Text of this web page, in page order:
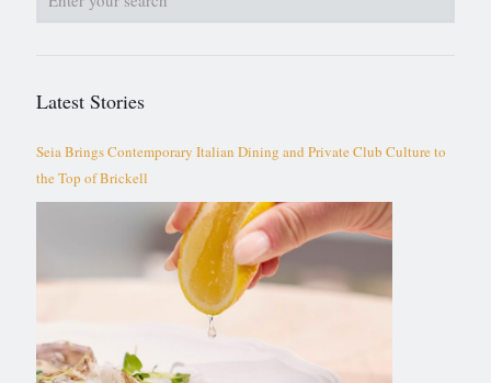
Latest Stories
Seia Brings Contemporary Italian Dining and Private Club Culture to
the Top of Brickell